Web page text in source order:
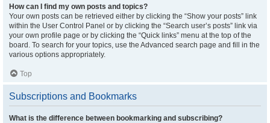
How can I find my own posts and topics?
Your own posts can be retrieved either by clicking the “Show your posts” link
within the User Control Panel or by clicking the “Search user’s posts” link via
your own profile page or by clicking the “Quick links” menu at the top of the
board. To search for your topics, use the Advanced search page and fill in the
various options appropriately.
Top
Subscriptions and Bookmarks
What is the difference between bookmarking and subscribing?